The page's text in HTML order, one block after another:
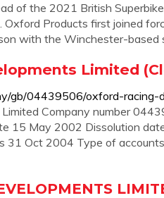
of the 2021 British
Oxford Products first joined
with the Winchester-based
Limited
gb/04439506/oxford-racing-
Company number
15 May 2002 Dissolution
Oct 2004 Type of